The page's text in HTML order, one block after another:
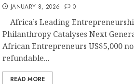
JANUARY 8, 2026 0
Africa’s Leading
Philanthropy Catalyses Next
African Entrepreneurs US$5,000
refundable...
READ MORE